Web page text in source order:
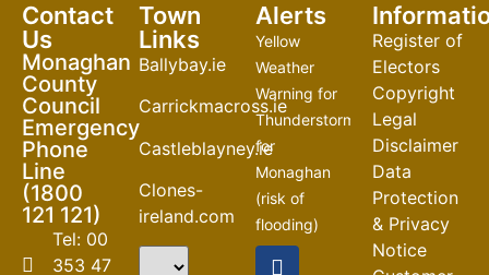
Contact
Us
Monaghan
County
Council
Emergency
Phone
Line
(1800
121 121)
Tel: 00
353 47
Town
Links
Ballybay.ie
Carrickmacross.ie
Castleblayney.ie
Clones-
ireland.com
Alerts
Yellow
Weather
Warning for
Thunderstorm
for
Monaghan
(risk of
flooding)
04-08-2026
Register of
Electors
Copyright
Legal
Disclaimer
Data
Protection
& Privacy
Notice